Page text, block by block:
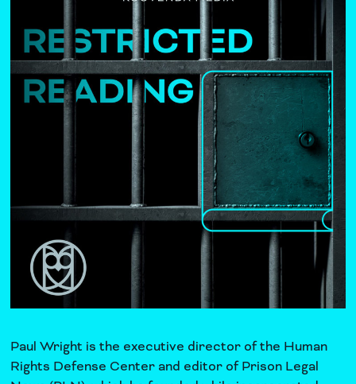
Paul Wright is the executive director of the Human
Rights Defense Center and editor ofPrison Legal